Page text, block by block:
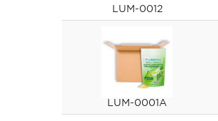
LUM-0012
LUM-0001A